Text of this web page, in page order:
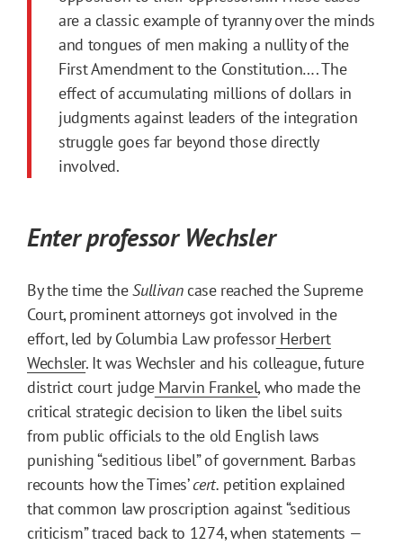
are a classic example of tyranny over the minds
and tongues of men making a nullity of the
First Amendment to the Constitution…. The
effect of accumulating millions of dollars in
judgments against leaders of the integration
struggle goes far beyond those directly
involved.
Enter professor Wechsler
By the time theSullivancase reached the Supreme
Court, prominent attorneys got involved in the
effort, led by Columbia Law professorHerbert
Wechsler. It was Wechsler and his colleague, future
district court judgeMarvin Frankel, who made the
critical strategic decision to liken the libel suits
from public officials to the old English laws
punishing “seditious libel” of government. Barbas
recounts how the Times’cert. petition explained
that common law proscription against “seditious
criticism” traced back to 1274, when statements —